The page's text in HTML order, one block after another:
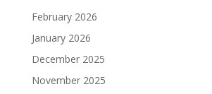
February 2026
January 2026
December 2025
November 2025